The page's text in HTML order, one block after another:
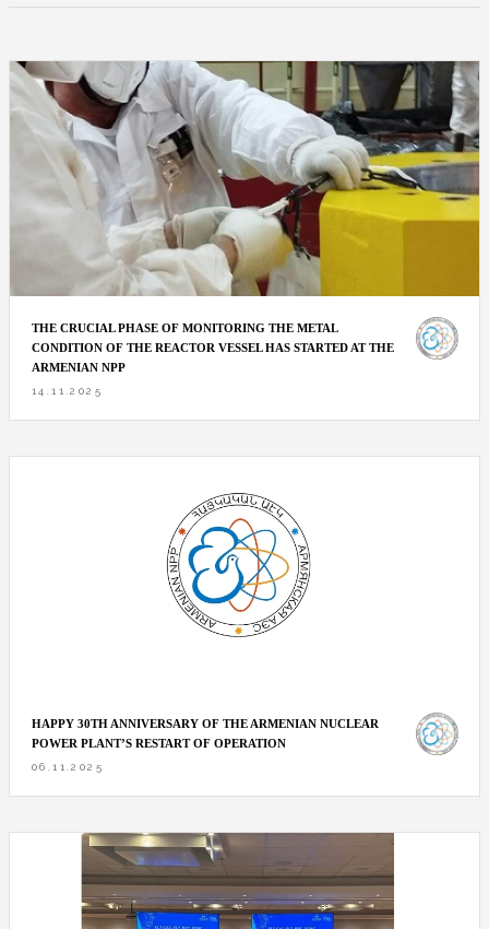
THE CRUCIAL PHASE OF MONITORING THE METAL
CONDITION OF THE REACTOR VESSEL HAS STARTED AT THE
ARMENIAN NPP
14.11.2025
HAPPY 30TH ANNIVERSARY OF THE ARMENIAN NUCLEAR
POWER PLANT’S RESTART OF OPERATION
06.11.2025